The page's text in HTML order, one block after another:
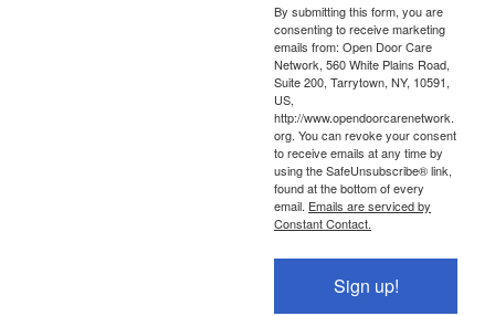
By submitting this form, you are
consenting to receive marketing
emails from: Open Door Care
Network, 560 White Plains Road,
Suite 200, Tarrytown, NY, 10591,
US,
http://www.opendoorcarenetwork.
org. You can revoke your consent
to receive emails at any time by
using the SafeUnsubscribe® link,
found at the bottom of every
email. Emails are serviced by
Constant Contact.
Sign up!